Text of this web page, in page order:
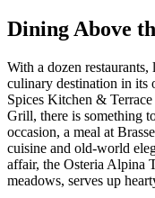
Dining Above
With a dozen restaurants,
culinary destination in its
Spices Kitchen &
Grill, there is something
occasion, a meal at
cuisine and old-world
affair, the Osteria Alpina
meadows, serves up